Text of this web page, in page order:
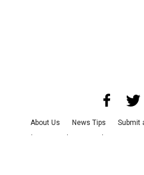
About Us News Tips Submit